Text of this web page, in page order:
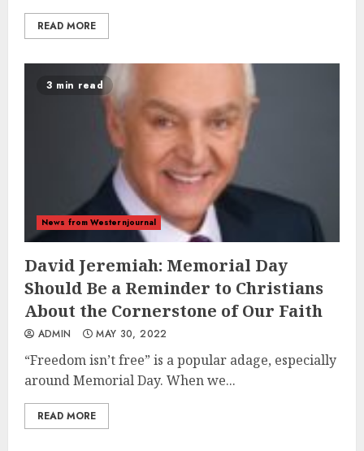
READ MORE
3 min read
News from Westernjournal
David Jeremiah: Memorial Day
Should Be a Reminder to Christians
About the Cornerstone of Our Faith
ADMIN MAY 30, 2022
“Freedom isn’t free” is a popular adage, especially
around Memorial Day. When we...
READ MORE